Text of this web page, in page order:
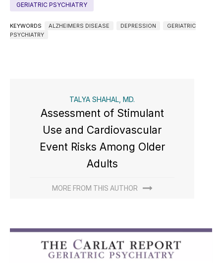
GERIATRIC PSYCHIATRY
KEYWORDS ALZHEIMERS DISEASE DEPRESSION
GERIATRIC
PSYCHIATRY
TALYA SHAHAL, MD.
Assessment of Stimulant
Use and Cardiovascular
Event Risks Among Older
Adults
MORE FROM THIS AUTHOR